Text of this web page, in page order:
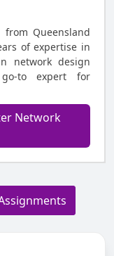
Queensland
of expertise in
network design
to expert for
Network